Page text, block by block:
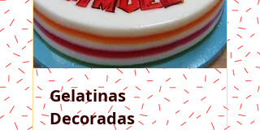
Gelatinas
Decoradas